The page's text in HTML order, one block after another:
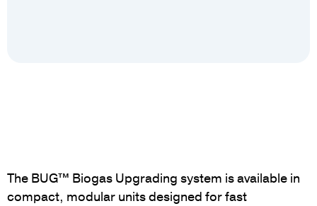
The BUG™ Biogas Upgrading system is available in
compact, modular units designed for fast